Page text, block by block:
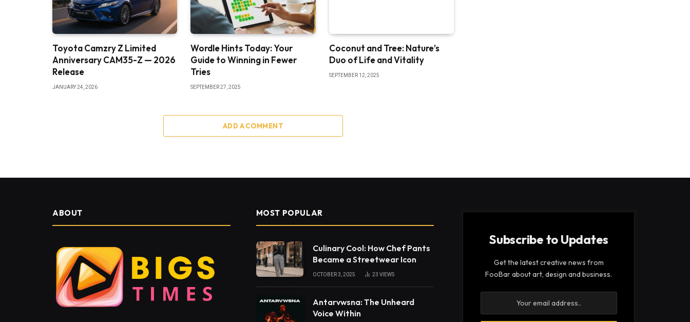
Toyota Camzry Z Limited
Anniversary CAM35-Z — 2026
Release
JANUARY 24, 2026
Wordle Hints Today: Your
Guide to Winning in Fewer
Tries
SEPTEMBER 27, 2025
Coconut and Tree: Nature’s
Duo of Life and Vitality
SEPTEMBER 12, 2025
ADD A COMMENT
ABOUT MOST POPULAR
Culinary Cool: How Chef Pants
Became a Streetwear Icon
OCTOBER 3, 2025 23 VIEWS
Antarvwsna: The Unheard
Voice Within
Subscribe to Updates
Get the latest creative news from
FooBar about art, design and business.